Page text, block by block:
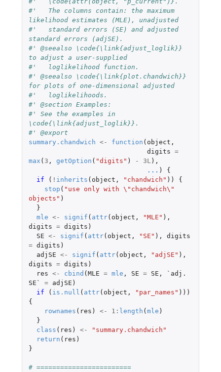
#'   The columns contain: the maximum
likelihood estimates (MLE), unadjusted
#'   standard errors (SE) and adjusted
standard errors (adjSE).
#' @seealso \code{\link{adjust_loglik}}
to adjust a user-supplied
#'   loglikelihood function.
#' @seealso \code{\link{plot.chandwich}}
for plots of one-dimensional adjusted
#'   loglikelihoods.
#' @section Examples:
#' See the examples in
\code{\link{adjust_loglik}}.
#' @export
summary.chandwich <- function ( object ,
digits =
max ( 3 , getOption ( "digits" ) - 3L ),
... )
{
if
( ! inherits ( object , "chandwich" ))
{
stop ( "use only with \"chandwich\"
objects" )
}
mle <- signif ( attr( object , "MLE" ),
digits = digits )
SE <- signif ( attr( object , "SE" ),
digits
= digits )
adjSE <- signif ( attr( object , "adjSE" ),
digits = digits )
res <- cbind (MLE = mle , SE = SE ,
`adj.
SE`
= adjSE )
if
( is.null ( attr( object , "par_names" )))
{
rownames ( res ) <- 1 : length (mle )
}
class ( res ) <-
"summary.chandwich"
return ( res )
}
# ========================